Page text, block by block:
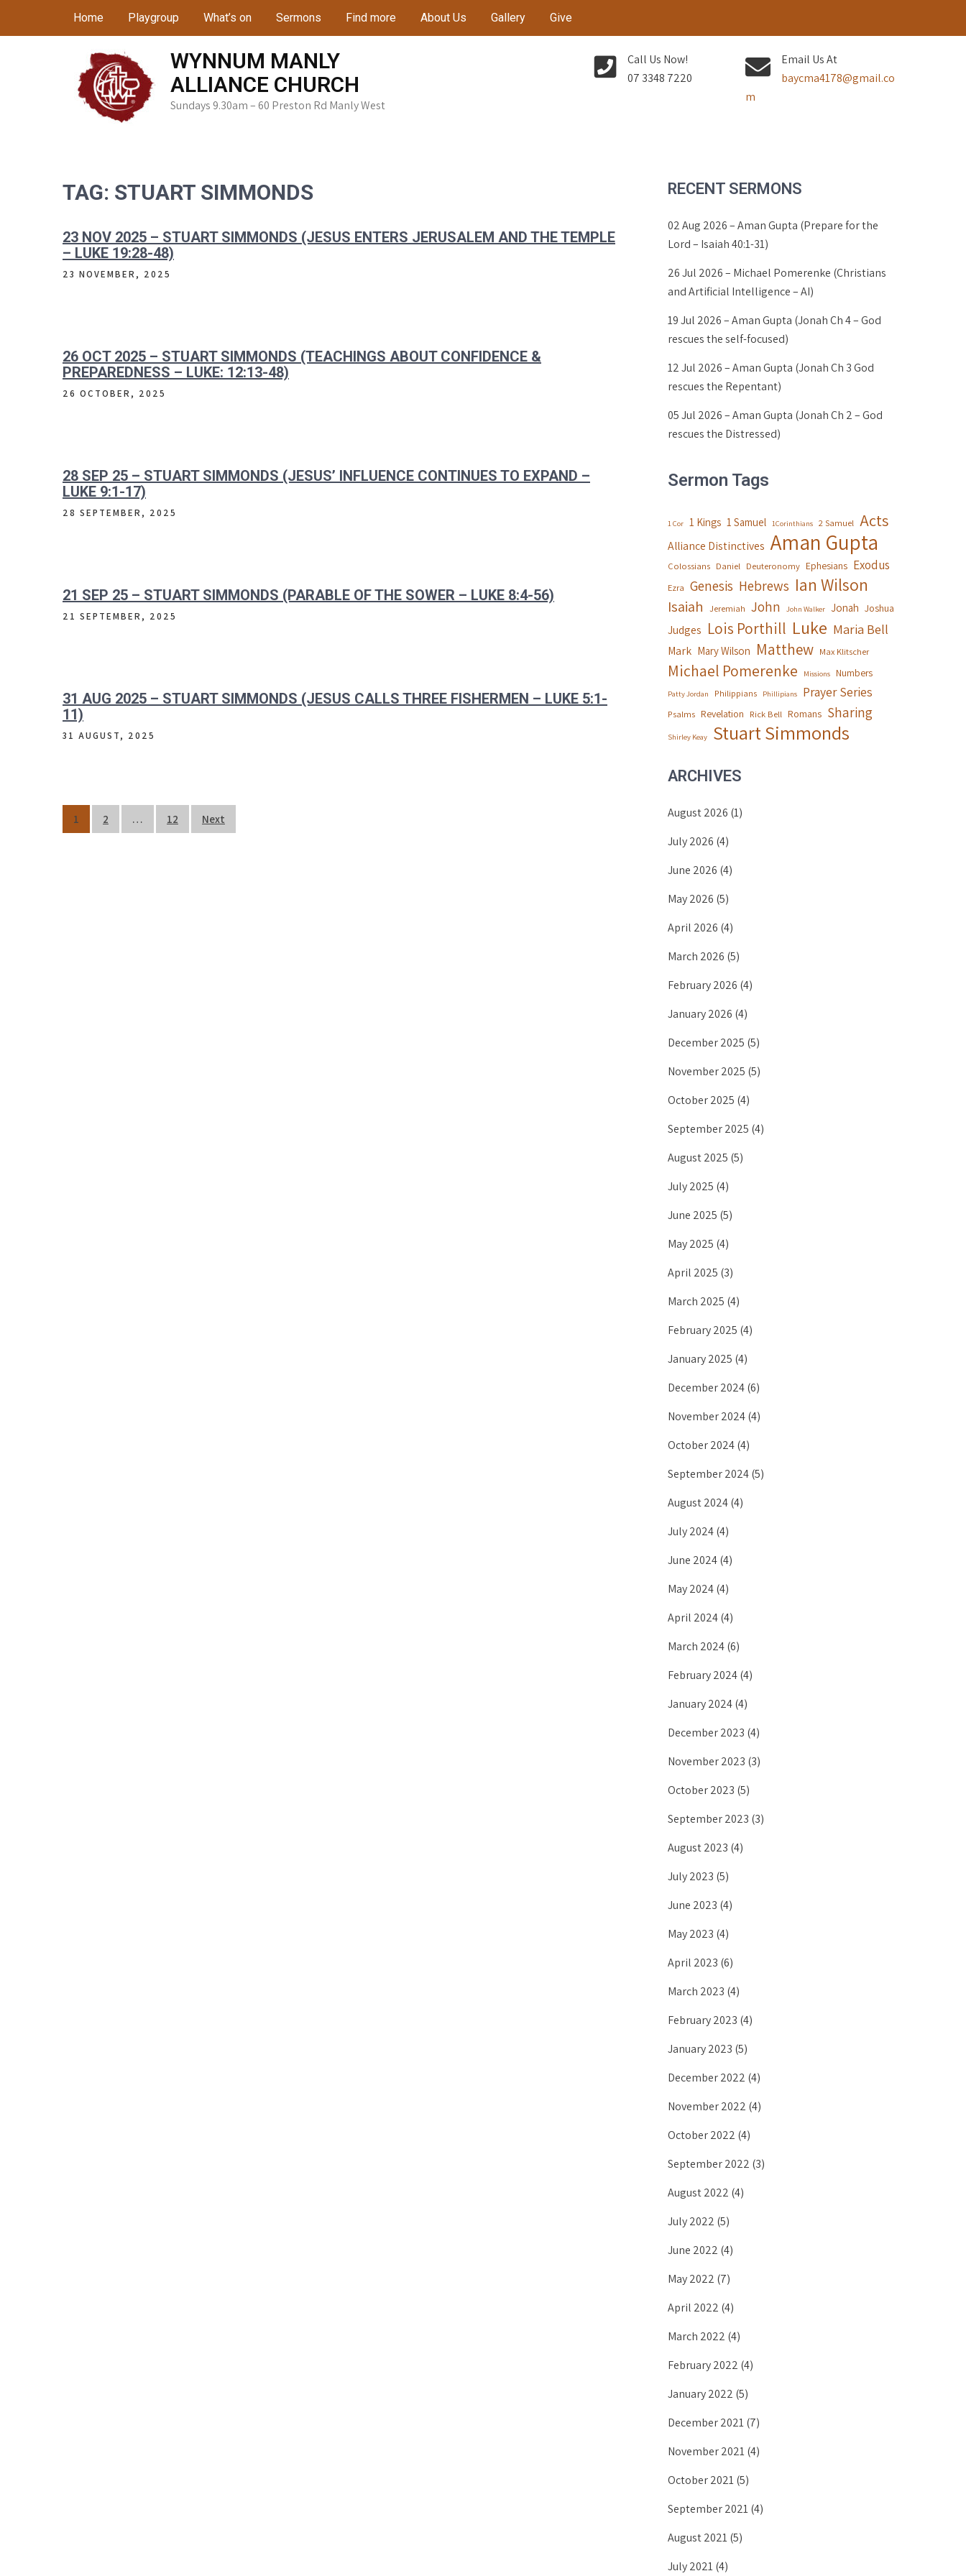
Home Playgroup What’s on Sermons Find more About Us Gallery Give
WYNNUM MANLY
ALLIANCE CHURCH
Sundays 9.30am – 60 Preston Rd Manly West
Call Us Now!
07 3348 7220
Email Us At
baycma4178@gmail.co
m
TAG: STUART SIMMONDS
23 NOV 2025 – STUART SIMMONDS (JESUS ENTERS JERUSALEM AND THE TEMPLE
– LUKE 19:28-48)
23 NOVEMBER, 2025
26 OCT 2025 – STUART SIMMONDS (TEACHINGS ABOUT CONFIDENCE &
PREPAREDNESS – LUKE: 12:13-48)
26 OCTOBER, 2025
28 SEP 25 – STUART SIMMONDS (JESUS’ INFLUENCE CONTINUES TO EXPAND –
LUKE 9:1-17)
28 SEPTEMBER, 2025
21 SEP 25 – STUART SIMMONDS (PARABLE OF THE SOWER – LUKE 8:4-56)
21 SEPTEMBER, 2025
31 AUG 2025 – STUART SIMMONDS (JESUS CALLS THREE FISHERMEN – LUKE 5:1-
11)
31 AUGUST, 2025
Posts
pagination
1 2 … 12 Next
RECENT SERMONS
02 Aug 2026 – Aman Gupta (Prepare for the
Lord – Isaiah 40:1-31)
26 Jul 2026 – Michael Pomerenke (Christians
and Artificial Intelligence – AI)
19 Jul 2026 – Aman Gupta (Jonah Ch 4 – God
rescues the self-focused)
12 Jul 2026 – Aman Gupta (Jonah Ch 3 God
rescues the Repentant)
05 Jul 2026 – Aman Gupta (Jonah Ch 2 – God
rescues the Distressed)
Sermon Tags
1 Cor 1 Kings 1 Samuel 1Corinthians 2 Samuel Acts
Alliance Distinctives Aman Gupta
Colossians Daniel Deuteronomy Ephesians Exodus
Ezra Genesis Hebrews Ian Wilson
Isaiah Jeremiah John John Walker Jonah Joshua
Judges Lois Porthill Luke Maria Bell
Mark Mary Wilson Matthew Max Klitscher
Michael Pomerenke Missions Numbers
Patty Jordan Philippians Phillipians Prayer Series
Psalms Revelation Rick Bell Romans Sharing
Shirley Keay Stuart Simmonds
ARCHIVES
August 2026 (1)
July 2026 (4)
June 2026 (4)
May 2026 (5)
April 2026 (4)
March 2026 (5)
February 2026 (4)
January 2026 (4)
December 2025 (5)
November 2025 (5)
October 2025 (4)
September 2025 (4)
August 2025 (5)
July 2025 (4)
June 2025 (5)
May 2025 (4)
April 2025 (3)
March 2025 (4)
February 2025 (4)
January 2025 (4)
December 2024(6)
November 2024(4)
October 2024(4)
September 2024(5)
August 2024(4)
July 2024(4)
June 2024(4)
May 2024(4)
April 2024(4)
March 2024(6)
February 2024(4)
January 2024(4)
December 2023 (4)
November 2023 (3)
October 2023 (5)
September 2023 (3)
August 2023 (4)
July 2023 (5)
June 2023 (4)
May 2023 (4)
April 2023 (6)
March 2023 (4)
February 2023 (4)
January 2023 (5)
December 2022 (4)
November 2022 (4)
October 2022 (4)
September 2022 (3)
August 2022 (4)
July 2022 (5)
June 2022 (4)
May 2022 (7)
April 2022 (4)
March 2022 (4)
February 2022 (4)
January 2022 (5)
December 2021(7)
November 2021(4)
October 2021(5)
September 2021(4)
August 2021(5)
July 2021(4)